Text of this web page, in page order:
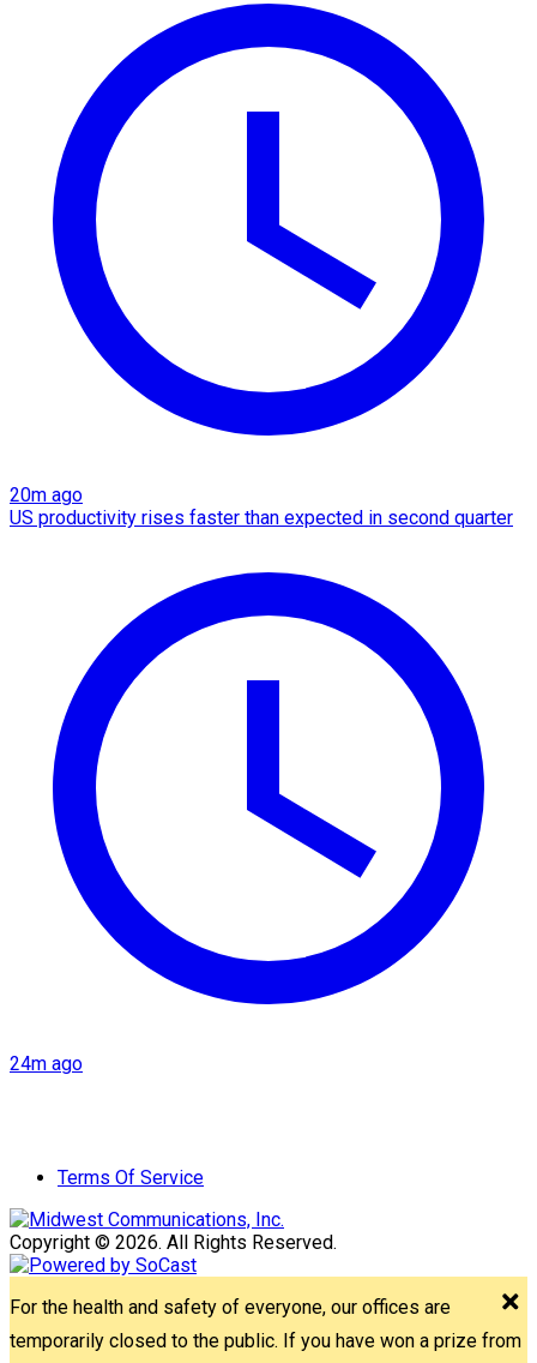
20m ago
US productivity rises faster than expected in second quarter
24m ago
Terms Of Service
Copyright © 2026. All Rights Reserved.
For the health and safety of everyone, our offices are
temporarily closed to the public. If you have won a prize from